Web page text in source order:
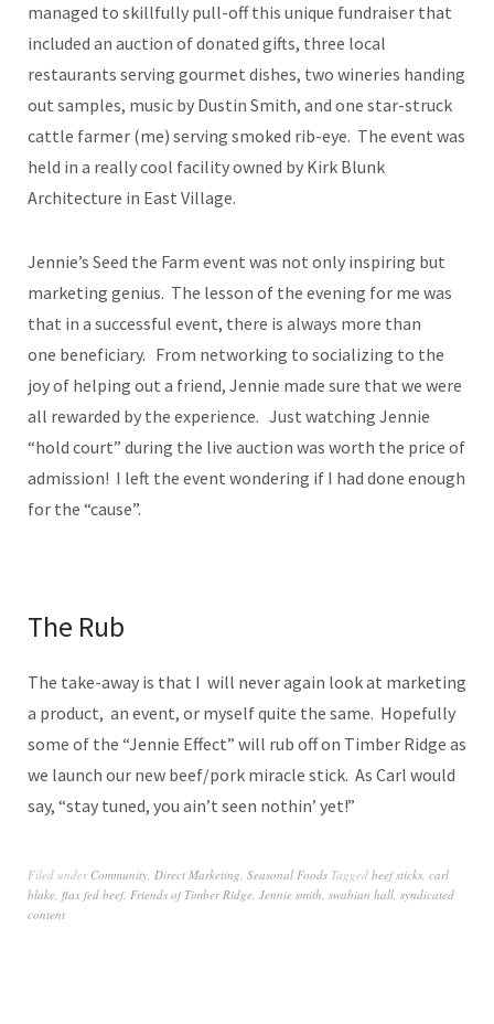
managed to skillfully pull-off this unique fundraiser that
included an auction of donated gifts, three local
restaurants serving gourmet dishes, two wineries handing
out samples, music by Dustin Smith, and one star-struck
cattle farmer (me) serving smoked rib-eye. The event was
held in a really cool facility owned by Kirk Blunk
Architecture in East Village.
Jennie’s Seed the Farm event was not only inspiring but
marketing genius. The lesson of the evening for me was
that in a successful event, there is always more than
one beneficiary. From networking to socializing to the
joy of helping out a friend, Jennie made sure that we were
all rewarded by the experience. Just watching Jennie
“hold court” during the live auction was worth the price of
admission! I left the event wondering if I had done enough
for the “cause”.
The Rub
The take-away is that I will never again look at marketing
a product, an event, or myself quite the same. Hopefully
some of the “Jennie Effect” will rub off on Timber Ridge as
we launch our new beef/pork miracle stick. As Carl would
say, “stay tuned, you ain’t seen nothin’ yet!”
Filed under Community, Direct Marketing, Seasonal Foods Tagged beef sticks, carl
blake, flax fed beef, Friends of Timber Ridge, Jennie smith, swabian hall, syndicated
content